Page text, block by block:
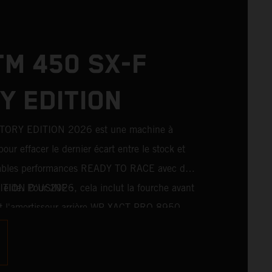
450 SX-F
EDITION
EDITION 2026 est une machine à
effacer le dernier écart entre le stock et
performances READY TO RACE avec des
élite. Pour 2026, cela inclut la fourche avant
arrière WP XACT PRO 8950,
course, tout droit sortis du plus haut niveau
D'USINE :